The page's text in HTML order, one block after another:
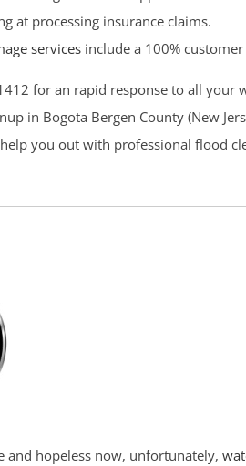
at processing insurance claims.
services include a 100%
for an rapid response to all your
in Bogota Bergen County (New
you out with professional flood
and hopeless now, unfortunately,